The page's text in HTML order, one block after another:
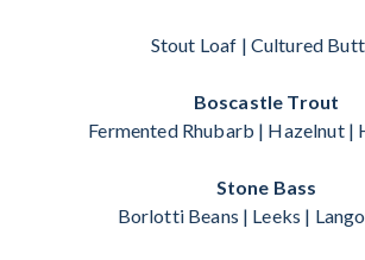
Stout Loaf | Cultured
Boscastle Trout
Fermented Rhubarb | Hazelnut |
Stone Bass
Borlotti Beans | Leeks |